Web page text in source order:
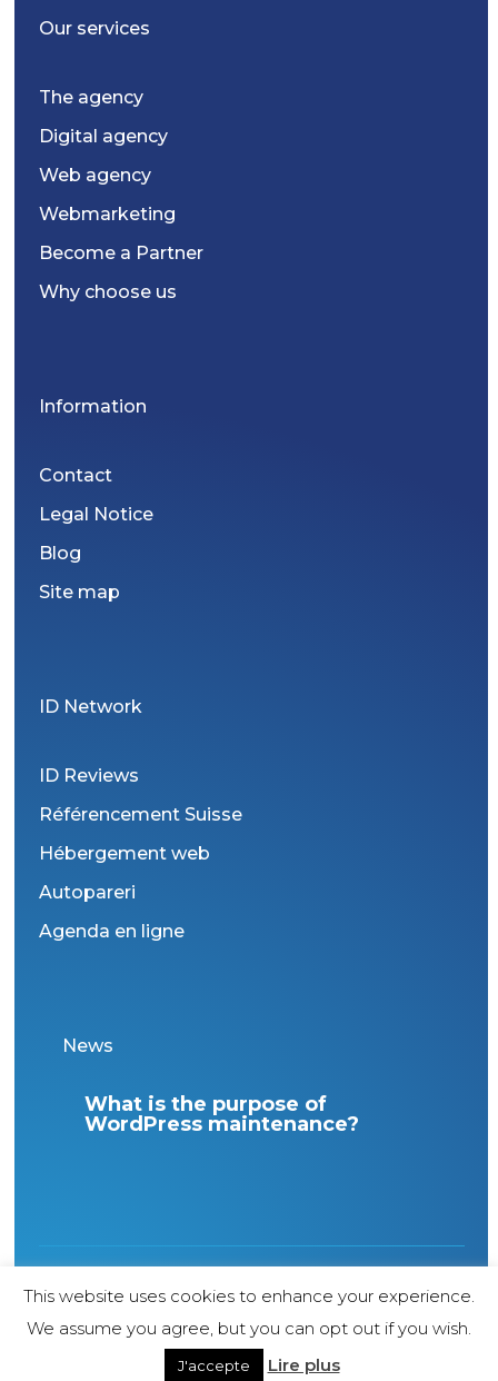
Our services
The agency
Digital agency
Web agency
Webmarketing
Become a Partner
Why choose us
Information
Contact
Legal Notice
Blog
Site map
ID Network
ID Reviews
Référencement Suisse
Hébergement web
Autopareri
Agenda en ligne
News
What is the purpose of
WordPress maintenance?
1998 Copyright – All rights reserved – Agence
web Genève Internet Diffusion
This website uses cookies to enhance your experience.
We assume you agree, but you can opt out if you wish.
J'accepte Lire plus